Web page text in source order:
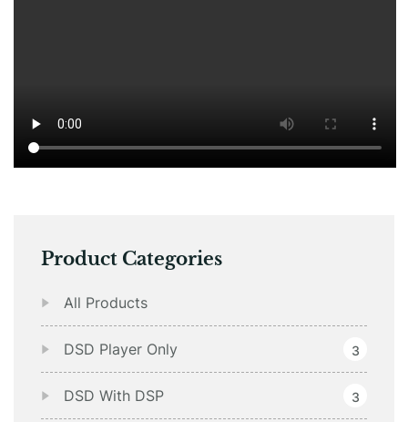
Product Categories
All Products
DSD Player Only 3
DSD With DSP 3